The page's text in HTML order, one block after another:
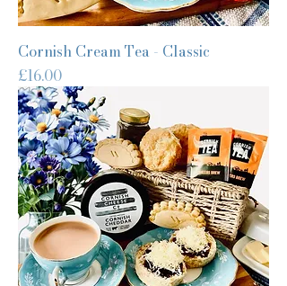
Cornish Cream Tea - Classic
Price
£16.00